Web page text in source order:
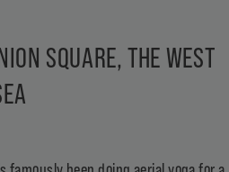
SQUARE, THE WEST